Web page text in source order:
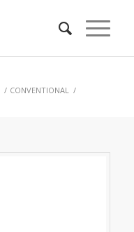
/ CONVENTIONAL /